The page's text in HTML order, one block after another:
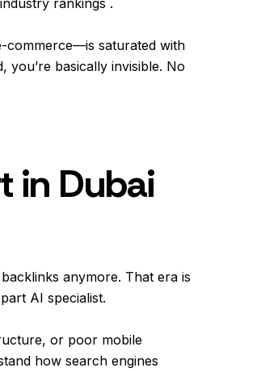
commerce—is saturated with
you’re basically invisible. No
in Dubai
anymore. That era is
AI specialist.
or poor mobile
how search engines